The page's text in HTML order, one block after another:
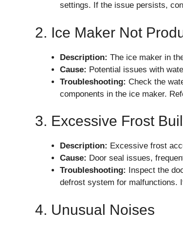
settings. If the issue persists,
2. Ice Maker Not
Description: The ice maker in
Cause: Potential issues with
Troubleshooting: Check the
components in the ice maker.
3. Excessive Frost
Description: Excessive frost
Cause: Door seal issues,
Troubleshooting: Inspect the
defrost system for malfunctions.
4. Unusual Noises